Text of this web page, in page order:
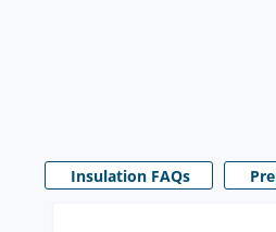
Insulation FAQs